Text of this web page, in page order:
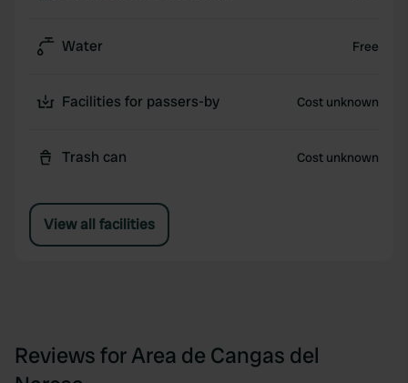
Water Free
Facilities for passers-by Cost unknown
Trash can Cost unknown
View all facilities
Reviews for Area de Cangas del